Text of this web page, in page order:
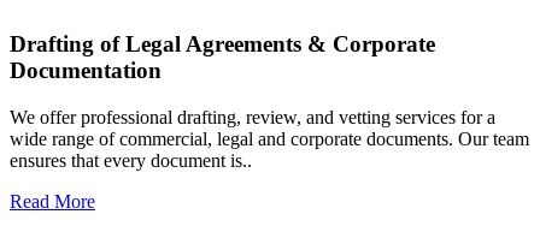
Drafting of Legal Agreements & Corporate
Documentation
We offer professional drafting, review, and vetting services for a
wide range of commercial, legal and corporate documents. Our team
ensures that every document is..
Read More